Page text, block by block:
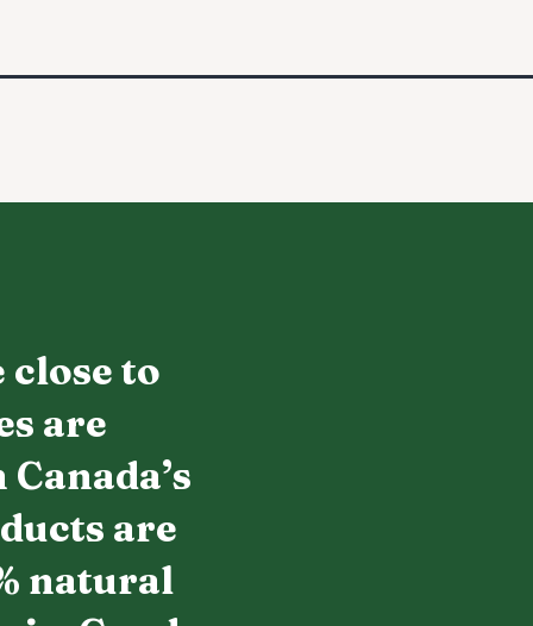
to
are
are
natural